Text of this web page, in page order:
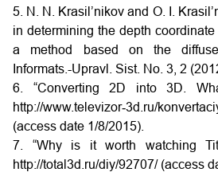
5. N. N. Krasil’nikov and O. I.
in determining the depth
a method based on the
Informats.-Upravl. Sist. No. 3, 2
6. “Converting 2D into 3D.
http://www.televizor‑3d.ru/
(access date 1/8/2015).
7. “Why is it worth watching
http://total3d.ru/diy/92707/ (access